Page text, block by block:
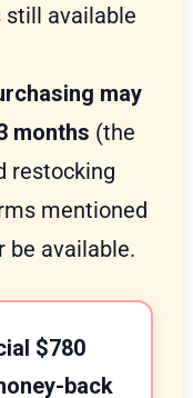
available
may
months (the
restocking
mentioned
be available.
$780
back